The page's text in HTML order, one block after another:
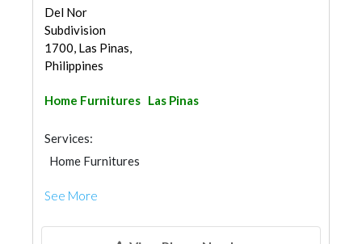
Del Nor
Subdivision
1700, Las Pinas,
Philippines
Home Furnitures Las Pinas
Services:
Home Furnitures
See More